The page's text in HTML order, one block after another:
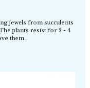
jewels from succulents
plants resist for 2 - 4
them…